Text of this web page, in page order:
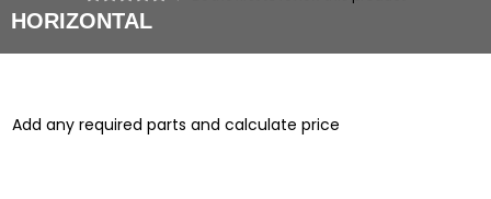
HORIZONTAL
Add any required parts and calculate price